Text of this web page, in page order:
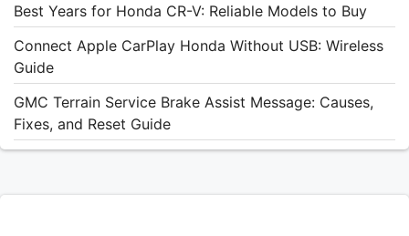
Best Years for Honda CR-V: Reliable Models to Buy
Connect Apple CarPlay Honda Without USB: Wireless
Guide
GMC Terrain Service Brake Assist Message: Causes,
Fixes, and Reset Guide